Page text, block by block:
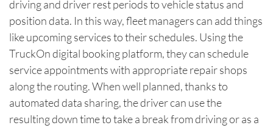
driving and driver rest periods to vehicle status and
position data. In this way, fleet managers can add things
like upcoming services to their schedules. Using the
TruckOn digital booking platform, they can schedule
service appointments with appropriate repair shops
along the routing. When well planned, thanks to
automated data sharing, the driver can use the
resulting down time to take a break from driving or as a